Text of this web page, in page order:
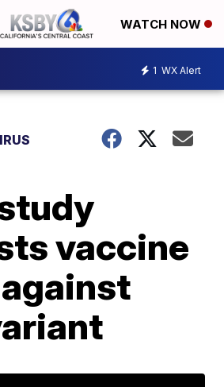
WATCH NOW
1 WX Alert
vaccine